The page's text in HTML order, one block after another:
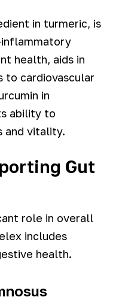
in turmeric, is
health, aids in
to cardiovascular
in
ability to
and vitality.
Gut
role in overall
includes
health.